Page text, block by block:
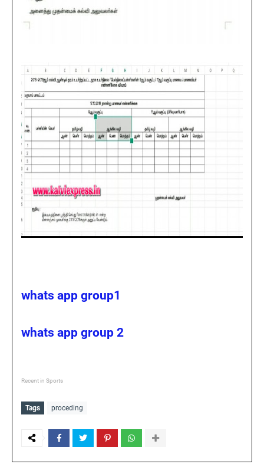
whats app group1
whats app group 2
Recent in Sports
Tags proceding